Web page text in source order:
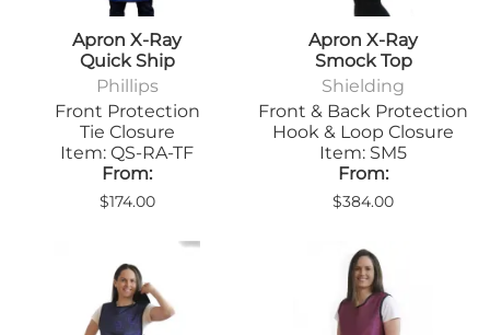
Apron X-Ray
Quick Ship
Phillips
Front Protection
Tie Closure
Item: QS-RA-TF
From:
$174.00
Apron X-Ray
Smock Top
Shielding
Front & Back Protection
Hook & Loop Closure
Item: SM5
From:
$384.00